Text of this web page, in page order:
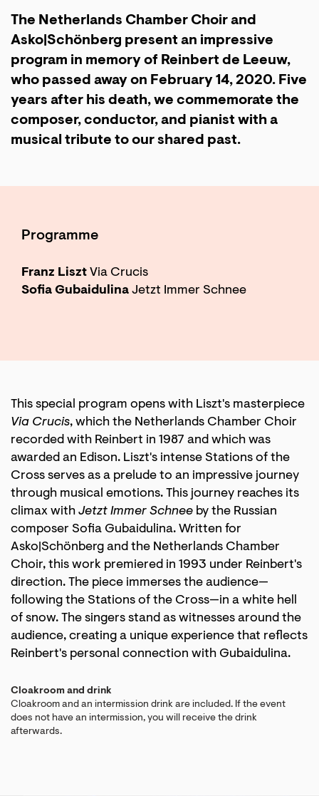
The Netherlands Chamber Choir and
Asko|Schönberg present an impressive
program in memory of Reinbert de Leeuw,
who passed away on February 14, 2020. Five
years after his death, we commemorate the
composer, conductor, and pianist with a
musical tribute to our shared past.
Programme
Franz Liszt Via Crucis
Sofia Gubaidulina Jetzt Immer Schnee
This special program opens with Liszt's masterpiece
Via Crucis, which the Netherlands Chamber Choir
recorded with Reinbert in 1987 and which was
awarded an Edison. Liszt's intense Stations of the
Cross serves as a prelude to an impressive journey
through musical emotions. This journey reaches its
climax with Jetzt Immer Schnee by the Russian
composer Sofia Gubaidulina. Written for
Asko|Schönberg and the Netherlands Chamber
Choir, this work premiered in 1993 under Reinbert's
direction. The piece immerses the audience—
following the Stations of the Cross—in a white hell
of snow. The singers stand as witnesses around the
audience, creating a unique experience that reflects
Reinbert's personal connection with Gubaidulina.
Cloakroom and drink
Cloakroom and an intermission drink are included. If the event
does not have an intermission, you will receive the drink
afterwards.
in